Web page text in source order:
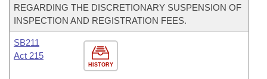
REGARDING THE DISCRETIONARY SUSPENSION OF
INSPECTION AND REGISTRATION FEES.
HISTORY
SB211
Act 215